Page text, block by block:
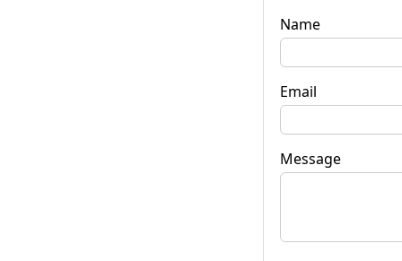
Name
Email
Message